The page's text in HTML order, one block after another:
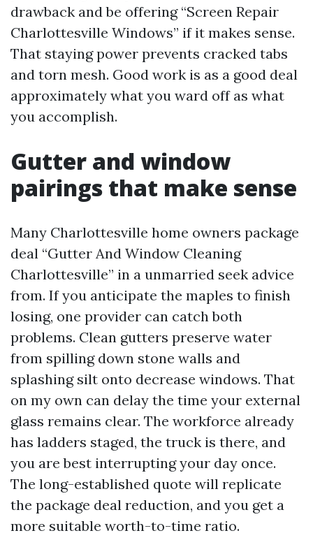
drawback and be offering “Screen Repair
Charlottesville Windows” if it makes sense.
That staying power prevents cracked tabs
and torn mesh. Good work is as a good deal
approximately what you ward off as what
you accomplish.
Gutter and window
pairings that make sense
Many Charlottesville home owners package
deal “Gutter And Window Cleaning
Charlottesville” in a unmarried seek advice
from. If you anticipate the maples to finish
losing, one provider can catch both
problems. Clean gutters preserve water
from spilling down stone walls and
splashing silt onto decrease windows. That
on my own can delay the time your external
glass remains clear. The workforce already
has ladders staged, the truck is there, and
you are best interrupting your day once.
The long-established quote will replicate
the package deal reduction, and you get a
more suitable worth-to-time ratio.